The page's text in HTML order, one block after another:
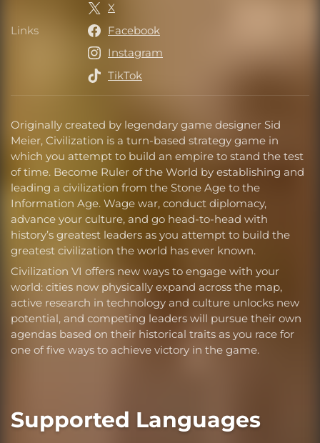
Originally created by legendary game designer Sid
Meier, Civilization is a turn-based strategy game in
which you attempt to build an empire to stand the test
of time. Become Ruler of the World by establishing and
leading a civilization from the Stone Age to the
Information Age. Wage war, conduct diplomacy,
advance your culture, and go head-to-head with
history’s greatest leaders as you attempt to build the
greatest civilization the world has ever known.
Civilization VI offers new ways to engage with your
world: cities now physically expand across the map,
active research in technology and culture unlocks new
potential, and competing leaders will pursue their own
agendas based on their historical traits as you race for
one of five ways to achieve victory in the game.
Links Links
X
Facebook
Instagram
TikTok
Supported Languages